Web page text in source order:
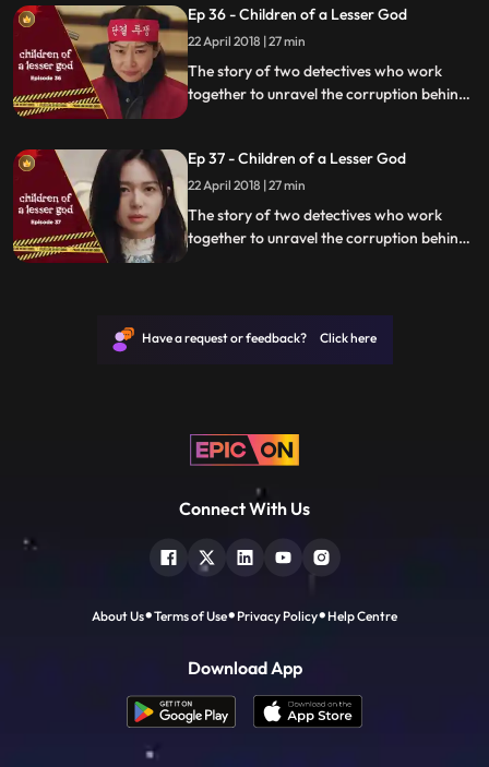
Ep 36 - Children of a Lesser God
22 April 2018 | 27 min
The story of two detectives who work
together to unravel the corruption behind
Ep 37 - Children of a Lesser God
22 April 2018 | 27 min
The story of two detectives who work
together to unravel the corruption behind
Have a request or feedback? Click here
Connect With Us
About Us Terms of Use Privacy Policy Help Centre
Download App